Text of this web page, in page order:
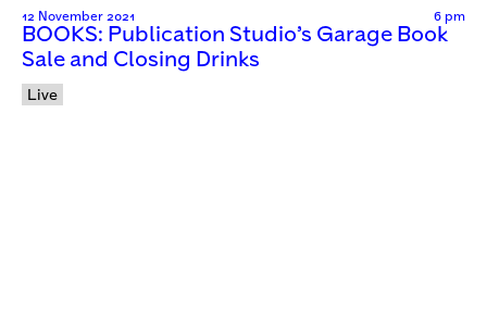
12 November 2021 6 pm
BOOKS: Publication Studio’s Garage Book
Sale and Closing Drinks
Live